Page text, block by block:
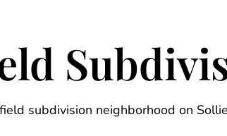
subdivision neighborhood on